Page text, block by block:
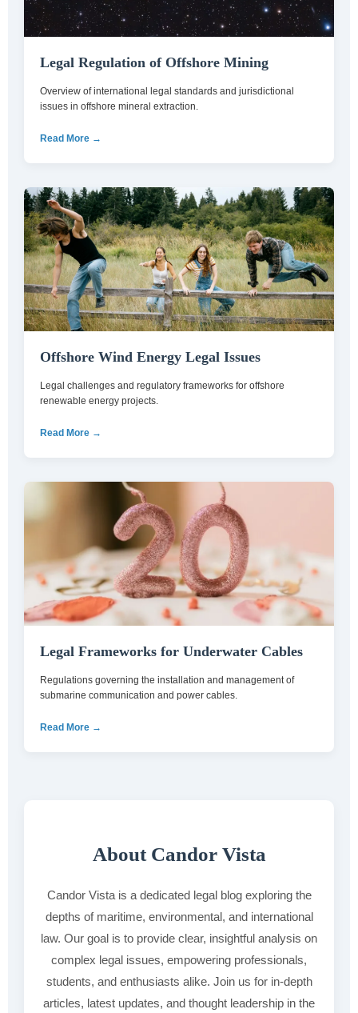
Legal Regulation of Offshore Mining
Overview of international legal standards and jurisdictional
issues in offshore mineral extraction.
Read More →
Offshore Wind Energy Legal Issues
Legal challenges and regulatory frameworks for offshore
renewable energy projects.
Read More →
Legal Frameworks for Underwater Cables
Regulations governing the installation and management of
submarine communication and power cables.
Read More →
About Candor Vista
Candor Vista is a dedicated legal blog exploring the
depths of maritime, environmental, and international
law. Our goal is to provide clear, insightful analysis on
complex legal issues, empowering professionals,
students, and enthusiasts alike. Join us for in-depth
articles, latest updates, and thought leadership in the